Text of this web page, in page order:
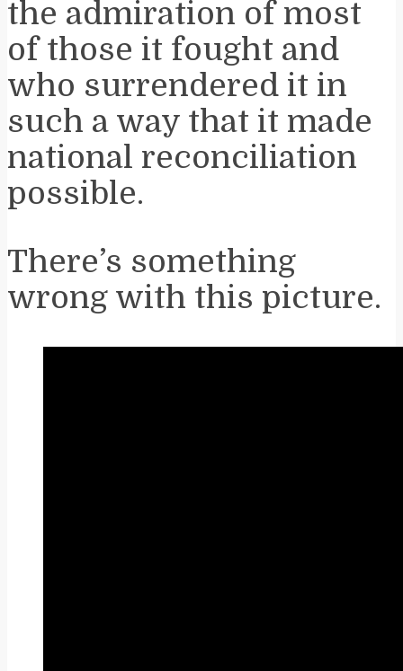
the admiration of most
of those it fought and
who surrendered it in
such a way that it made
national reconciliation
possible.
There’s something
wrong with this picture.